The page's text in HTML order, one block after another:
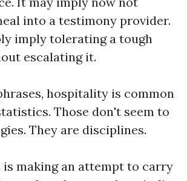
into a testimony provider.
imply tolerating a tough
escalating it.
hospitality is common
Those don't seem to
They are disciplines.
is making an attempt to carry